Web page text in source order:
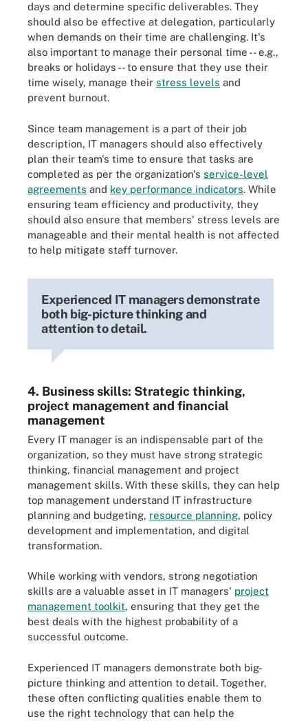
days and determine specific deliverables. They
should also be effective at delegation, particularly
when demands on their time are challenging. It's
also important to manage their personal time -- e.g.,
breaks or holidays -- to ensure that they use their
time wisely, manage their stress levels and
prevent burnout.
Since team management is a part of their job
description, IT managers should also effectively
plan their team's time to ensure that tasks are
completed as per the organization's service-level
agreements and key performance indicators. While
ensuring team efficiency and productivity, they
should also ensure that members' stress levels are
manageable and their mental health is not affected
to help mitigate staff turnover.
Experienced IT managers demonstrate
both big-picture thinking and
attention to detail.
4. Business skills: Strategic thinking,
project management and financial
management
Every IT manager is an indispensable part of the
organization, so they must have strong strategic
thinking, financial management and project
management skills. With these skills, they can help
top management understand IT infrastructure
planning and budgeting, resource planning, policy
development and implementation, and digital
transformation.
While working with vendors, strong negotiation
skills are a valuable asset in IT managers' project
management toolkit, ensuring that they get the
best deals with the highest probability of a
successful outcome.
Experienced IT managers demonstrate both big-
picture thinking and attention to detail. Together,
these often conflicting qualities enable them to
use the right technology that can help the